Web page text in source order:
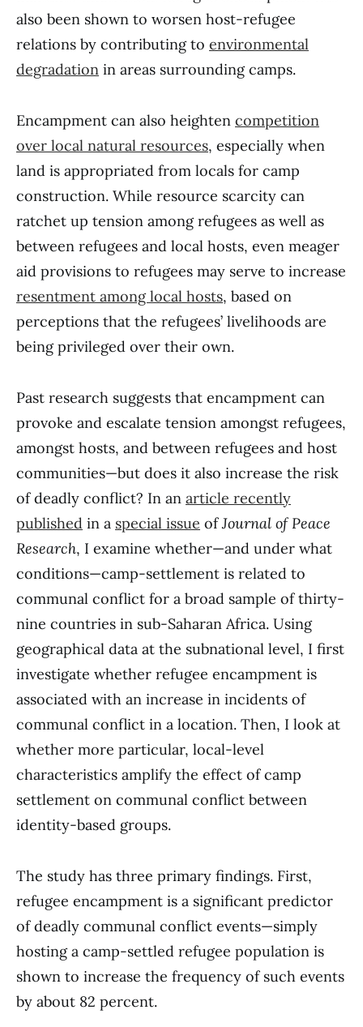
also been shown to worsen host-refugee
relations by contributing to environmental
degradation in areas surrounding camps.
Encampment can also heighten competition
over local natural resources, especially when
land is appropriated from locals for camp
construction. While resource scarcity can
ratchet up tension among refugees as well as
between refugees and local hosts, even meager
aid provisions to refugees may serve to increase
resentment among local hosts, based on
perceptions that the refugees’ livelihoods are
being privileged over their own.
Past research suggests that encampment can
provoke and escalate tension amongst refugees,
amongst hosts, and between refugees and host
communities—but does it also increase the risk
of deadly conflict? In an article recently
published in a special issue ofJournal of Peace
Research, I examine whether—and under what
conditions—camp-settlement is related to
communal conflict for a broad sample of thirty-
nine countries in sub-Saharan Africa. Using
geographical data at the subnational level, I first
investigate whether refugee encampment is
associated with an increase in incidents of
communal conflict in a location. Then, I look at
whether more particular, local-level
characteristics amplify the effect of camp
settlement on communal conflict between
identity-based groups.
The study has three primary findings. First,
refugee encampment is a significant predictor
of deadly communal conflict events—simply
hosting a camp-settled refugee population is
shown to increase the frequency of such events
by about 82 percent.